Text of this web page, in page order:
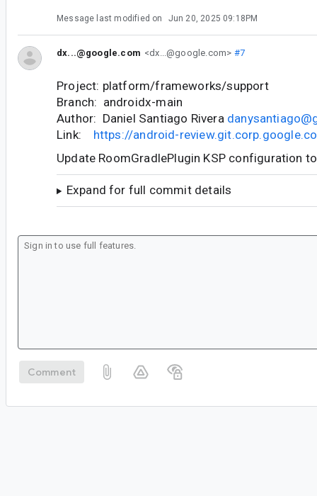
Message last modified on Jun 20, 2025 09:18PM
dx...@google.com <dx...@google.com> #7
Project: platform/frameworks/support
Branch: androidx-main
Author: Daniel Santiago Rivera
Link: https://android-
Update RoomGradlePlugin KSP configuration
Expand for full commit details
Comment